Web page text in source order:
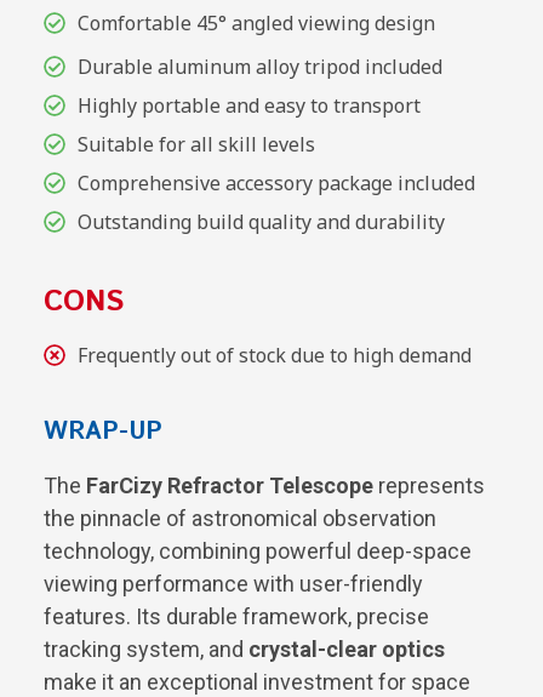
Comfortable 45° angled viewing design
Durable aluminum alloy tripod included
Highly portable and easy to transport
Suitable for all skill levels
Comprehensive accessory package included
Outstanding build quality and durability
CONS
Frequently out of stock due to high demand
WRAP-UP
The FarCizy Refractor Telescope represents
the pinnacle of astronomical observation
technology, combining powerful deep-space
viewing performance with user-friendly
features. Its durable framework, precise
tracking system, and crystal-clear optics
make it an exceptional investment for space